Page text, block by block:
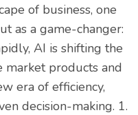
of business, one
as a game-changer:
AI is shifting the
products and
era of efficiency,
decision-making. 1.